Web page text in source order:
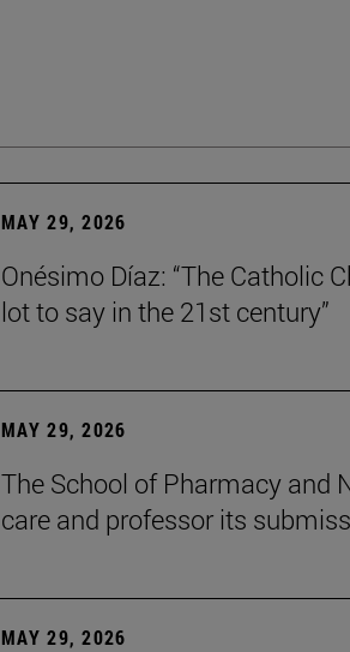
MAY 29, 2026
Onésimo Díaz: “The Catholic
lot to say in the 21st century”
MAY 29, 2026
The School of Pharmacy and
care and professor its
MAY 29, 2026